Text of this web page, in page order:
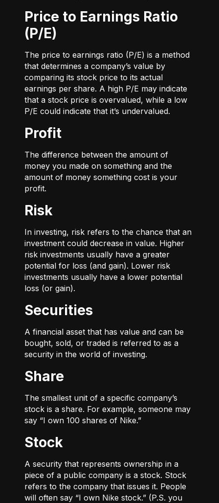
Price to Earnings Ratio
(P/E)
The price to earnings ratio (P/E) is a method
that determines a company’s value by
comparing its stock price to its actual
earnings per share. A high P/E may indicate
that a stock price is overvalued, while a low
P/E could indicate that it’s undervalued.
Profit
The difference between the amount of
money you made on something and the
amount of money something cost is your
profit.
Risk
In investing, risk refers to the chance that an
investment could decrease in value. Higher
risk investments usually have a greater
potential for loss (and gain). Lower risk
investments usually have a lower potential
loss (or gain).
Securities
A financial asset that has value and can be
bought, sold, or traded is referred to as a
security in the world of investing.
Share
The smallest unit of a specific company’s
stock is a share. For example, someone may
say “I own 100 shares of Nike.”
Stock
A security that represents ownership in a
piece of a public company is a stock. Stock
refers to the company that issues it. People
will often say “I own Nike stock.” (P.S. you